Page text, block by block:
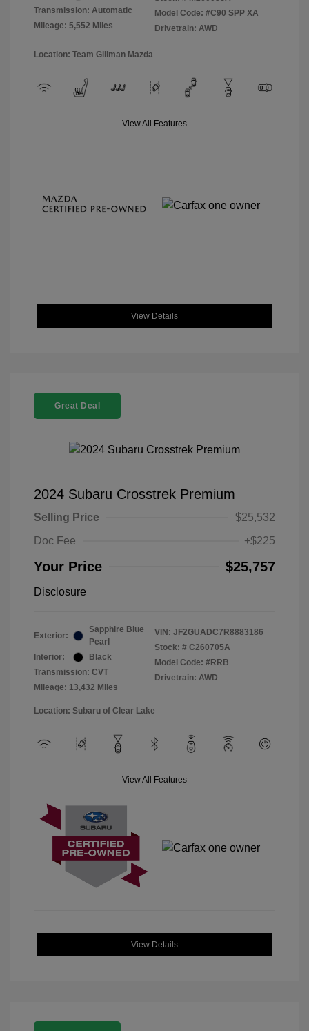
Transmission: Automatic
Mileage: 5,552 Miles
Model Code: #C90 SPP XA
Drivetrain: AWD
Location: Team Gillman Mazda
View All Features
View Details
Great Deal
2024 Subaru Crosstrek Premium
Selling Price
$25,532
Doc Fee
+$225
Your Price $25,757
Disclosure
Exterior:
Sapphire Blue
Pearl
Interior:
Black
Transmission: CVT
Mileage: 13,432 Miles
VIN: JF2GUADC7R8883186
Stock: # C260705A
Model Code: #RRB
Drivetrain: AWD
Location: Subaru of Clear Lake
View All Features
View Details